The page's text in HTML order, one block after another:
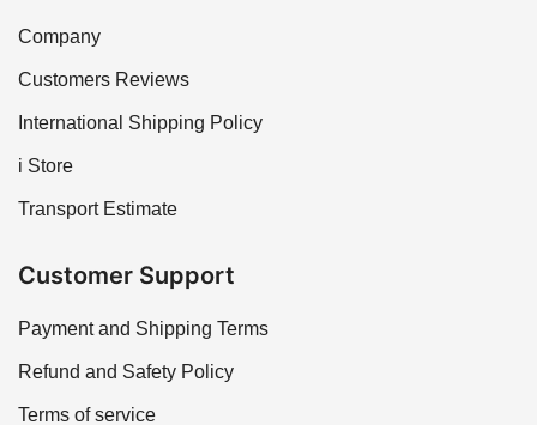
Company
Customers Reviews
International Shipping Policy
i Store
Transport Estimate
Customer Support
Payment and Shipping Terms
Refund and Safety Policy
Terms of service